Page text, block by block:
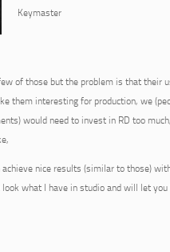
Keymaster
of those but the problem is that their
them interesting for production, we
would need to invest in RD too
achieve nice results (similar to those)
look what I have in studio and will let you